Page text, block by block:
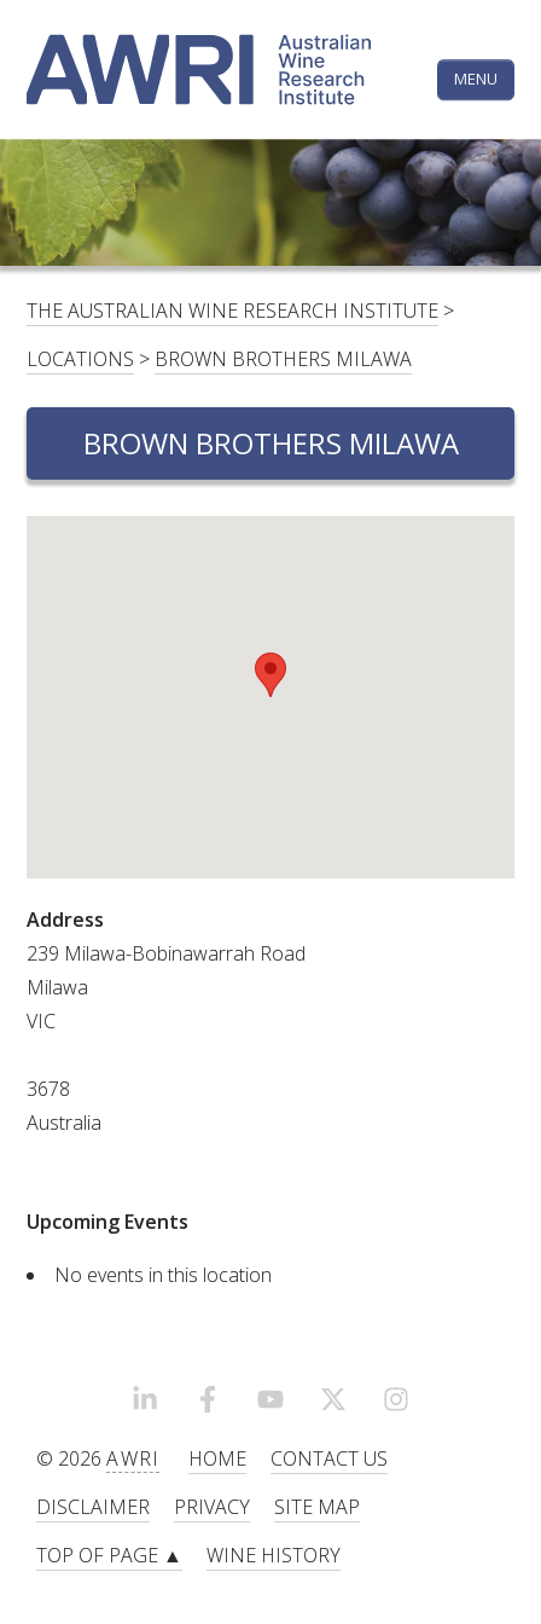
content
MENU
LINKEDINFACEBOOKYOUTUBEX/TWITTERINSTAGRAM
HOME
CONTACTS
LOGIN
SUBSCRIBE
RESEARCH & DEVELOPMENT
SERVICES TO INDUSTRY
AWRI HELPDESK
VITICULTURE
SUSTAINABLE WINEGROWING AUSTRALIA
AGROCHEMICALS
EDUCATION
The
Wine
Research
Institute
THE AUSTRALIAN WINE RESEARCH INSTITUTE >
LOCATIONS > BROWN BROTHERS MILAWA
BROWN BROTHERS MILAWA
Address
239 Milawa-Bobinawarrah Road
Milawa
VIC
3678
Australia
Upcoming Events
No events in this location
LINKEDINFACEBOOKYOUTUBEX/TWITTER
© 2026AWRI HOME
CONTACT US
DISCLAIMER
PRIVACY
SITE MAP
TOP OF PAGE ▲
WINE HISTORY